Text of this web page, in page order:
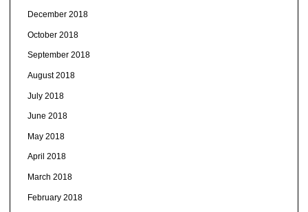
December 2018
October 2018
September 2018
August 2018
July 2018
June 2018
May 2018
April 2018
March 2018
February 2018